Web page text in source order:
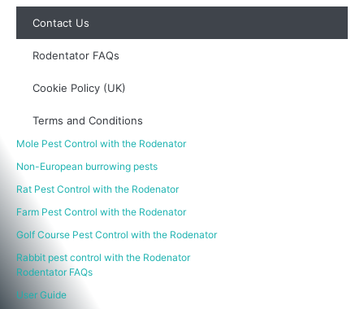
Contact Us
Rodentator FAQs
Cookie Policy (UK)
Terms and Conditions
Mole Pest Control with the Rodenator
Non-European burrowing pests
Rat Pest Control with the Rodenator
Farm Pest Control with the Rodenator
Golf Course Pest Control with the Rodenator
Rabbit pest control with the Rodenator
Rodentator FAQs
User Guide